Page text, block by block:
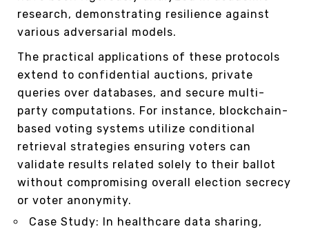
research, demonstrating resilience against
various adversarial models.
The practical applications of these protocols
extend to confidential auctions, private
queries over databases, and secure multi-
party computations. For instance, blockchain-
based voting systems utilize conditional
retrieval strategies ensuring voters can
validate results related solely to their ballot
without compromising overall election secrecy
or voter anonymity.
Case Study: In healthcare data sharing,